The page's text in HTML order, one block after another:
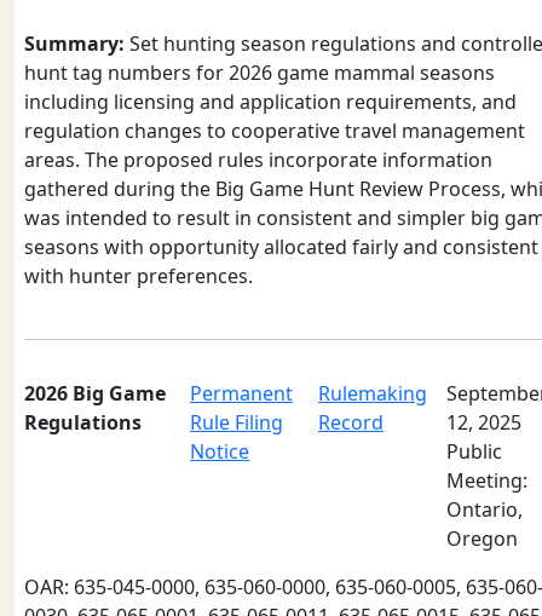
Summary: Set hunting season regulations and
hunt tag numbers for 2026 game mammal seasons
including licensing and application requirements, and
regulation changes to cooperative travel management
areas. The proposed rules incorporate information
gathered during the Big Game Hunt Review Process,
was intended to result in consistent and simpler big
seasons with opportunity allocated fairly and consistent
with hunter preferences.
2026 Big Game
Regulations
Permanent
Rule Filing
Notice
Rulemaking
Record
12, 2025
Public
Meeting:
Ontario,
Oregon
OAR: 635-045-0000, 635-060-0000, 635-060-0005, 635-060-